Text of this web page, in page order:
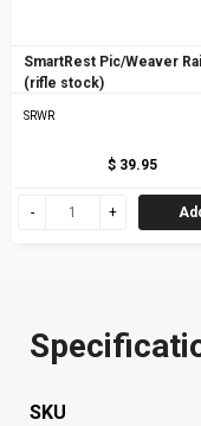
SmartRest Pic/Weaver Rail
(rifle stock)
SRWR
$ 39.95
SKU